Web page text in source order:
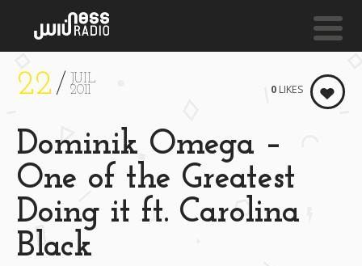
SOUKURA (BODDHI SATVA ANCESTRAL SOUL
Alsarah & The
Nubatones
NESS LIVE !
22
JUIL
2011
Dominik Omega –
One of the Greatest
Doing it ft. Carolina
Black
0 LIKES